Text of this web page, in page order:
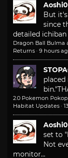
But
since
detailed
Dragon Ball Bulma
Returns · 9 hours
placed
bin."
2.0 Pokemon
Habitat Updates ·
set to
Not
monitor...